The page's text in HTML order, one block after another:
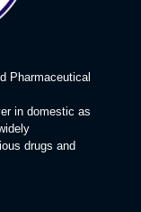
Pharmaceutical
in domestic as
drugs and